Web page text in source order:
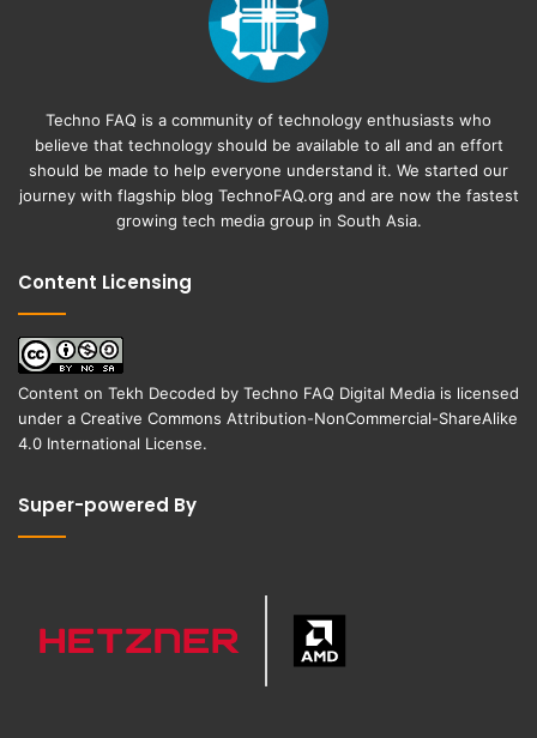
Techno FAQ is a community of technology enthusiasts who
believe that technology should be available to all and an effort
should be made to help everyone understand it. We started our
journey with flagship blog TechnoFAQ.org and are now the fastest
growing tech media group in South Asia.
Content Licensing
Content on Tekh Decoded by Techno FAQ Digital Media is licensed
under a Creative Commons Attribution-NonCommercial-ShareAlike
4.0 International License.
Super-powered By